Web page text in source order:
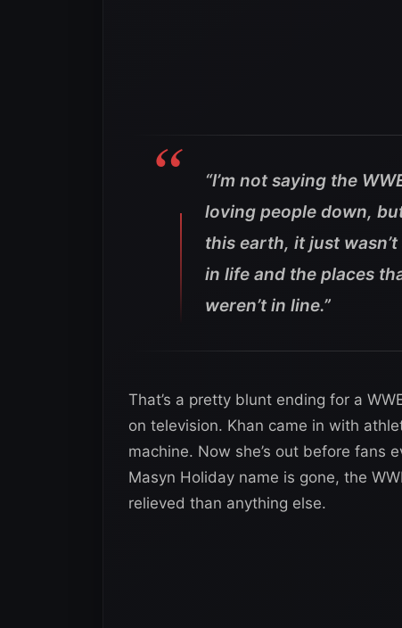
“I’m not saying the
loving people down,
this earth, it just
in life and the places
weren’t in line.”
That’s a pretty blunt ending for a
on television. Khan came in with
machine. Now she’s out before fans
Masyn Holiday name is gone, the
relieved than anything else.